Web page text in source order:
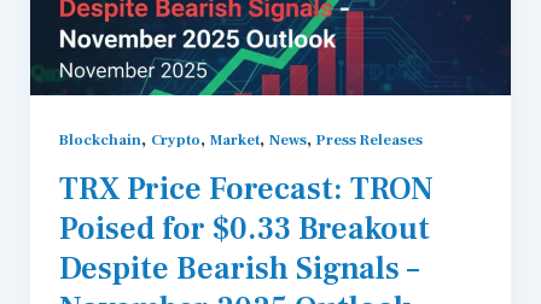
Blockchain, Crypto, Market, News, Press Releases
TRX Price Forecast: TRON
Poised for $0.33 Breakout
Despite Bearish Signals –